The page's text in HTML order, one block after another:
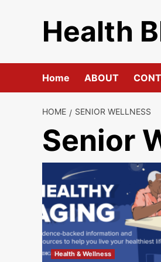
Health
Home ABOUT
HOME SENIOR WELLNESS
Senior
Health & Wellness